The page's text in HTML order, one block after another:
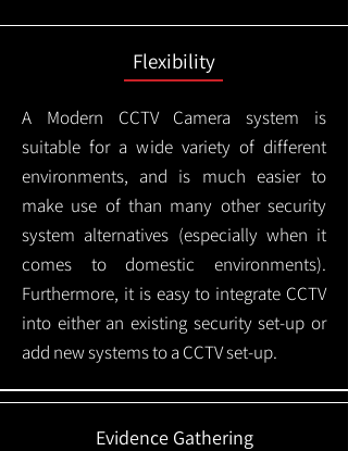
Flexibility
A Modern CCTVCamera system is
suitable for a wide variety of different
environments, and is much easier to
make use of than many other security
system alternatives (especially when it
comes to domestic environments).
Furthermore, it is easy to integrate CCTV
into either an existing security set-up or
add new systems to a CCTV set-up.
Evidence Gathering